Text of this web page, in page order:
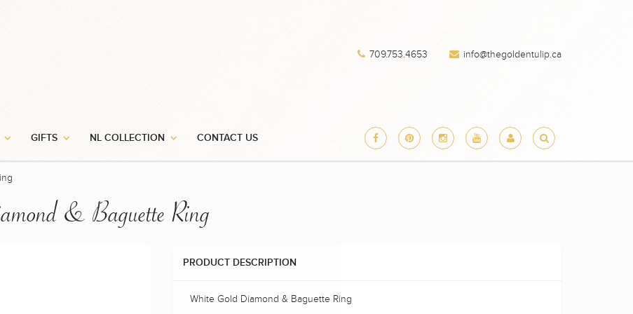
709.753.4653 info@thegoldentulip.ca
GIFTS NL COLLECTION CONTACT US
& Baguette Ring
PRODUCT DESCRIPTION
White Gold Diamond & Baguette Ring